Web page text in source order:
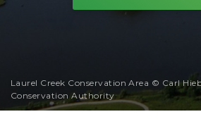
Laurel Creek Conservation Area © Carl
Conservation Authority